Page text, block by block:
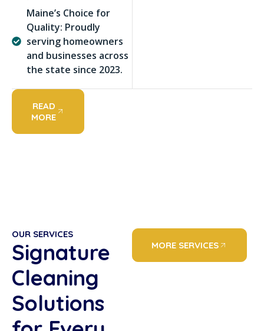
Maine’s Choice for
Quality: Proudly
serving homeowners
and businesses across
the state since 2023.
READ
MORE
OUR SERVICES
Signature
Cleaning
Solutions
MORE SERVICES